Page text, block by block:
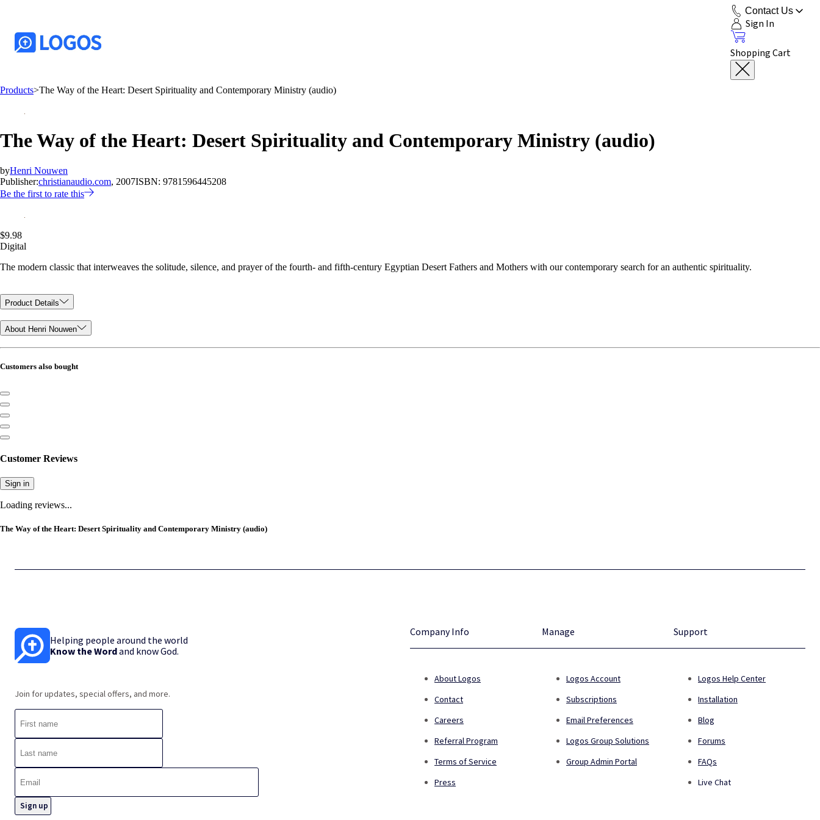
Contact Us
Sign In
Shopping Cart
Products>The Way of the Heart: Desert Spirituality and Contemporary Ministry (audio)
The Way of the Heart: Desert Spirituality and Contemporary Ministry (audio)
byHenri Nouwen
Publisher:christianaudio.com, 2007ISBN: 9781596445208
Be the first to rate this
$9.98
Digital
The modern classic that interweaves the solitude, silence, and prayer of the fourth- and fifth-century Egyptian Desert Fathers and Mothers with our contemporary search for an authentic spirituality.
Product Details
About Henri Nouwen
Customers also bought
Customer Reviews
Sign in
Loading reviews...
The Way of the Heart: Desert Spirituality and Contemporary Ministry (audio)
Helping people around the world
Know the Wordand know God.
Join for updates, special offers, and more.
Company Info
About Logos
Contact
Careers
Referral Program
Terms of Service
Press
Manage
Logos Account
Subscriptions
Email Preferences
Logos Group Solutions
Group Admin Portal
Support
Logos Help Center
Installation
Blog
Forums
FAQs
Live Chat